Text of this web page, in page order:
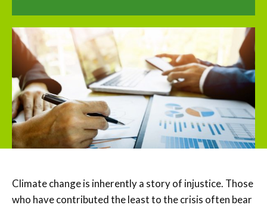
Climate change is inherently a story of injustice. Those
who have contributed the least to the crisis often bear